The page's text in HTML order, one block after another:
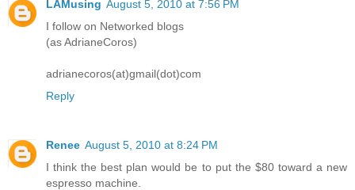
LAMusing August 5, 2010 at 7:56 PM
I follow on Networked blogs
(as AdrianeCoros)
adrianecoros(at)gmail(dot)com
Reply
Renee August 5, 2010 at 8:24 PM
I think the best plan would be to put the $80 toward a new
espresso machine.